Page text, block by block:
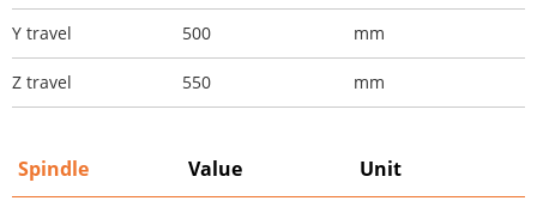
Y travel 500 mm
Z travel 550 mm
Spindle Value Unit